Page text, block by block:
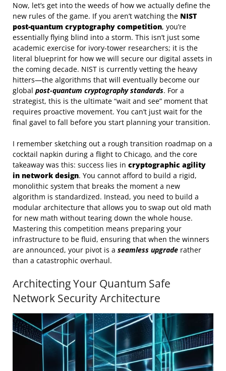
Now, let’s get into the weeds of how we actually define the
new rules of the game. If you aren’t watching the NIST
post-quantum cryptography competition, you’re
essentially flying blind into a storm. This isn’t just some
academic exercise for ivory-tower researchers; it is the
literal blueprint for how we will secure our digital assets in
the coming decade. NIST is currently vetting the heavy
hitters—the algorithms that will eventually become our
global post-quantum cryptography standards. For a
strategist, this is the ultimate “wait and see” moment that
requires proactive movement. You can’t just wait for the
final gavel to fall before you start planning your transition.
I remember sketching out a rough transition roadmap on a
cocktail napkin during a flight to Chicago, and the core
takeaway was this: success lies in cryptographic agility
in network design. You cannot afford to build a rigid,
monolithic system that breaks the moment a new
algorithm is standardized. Instead, you need to build a
modular architecture that allows you to swap out old math
for new math without tearing down the whole house.
Mastering this competition means preparing your
infrastructure to be fluid, ensuring that when the winners
are announced, your pivot is a seamless upgrade rather
than a catastrophic overhaul.
Architecting Your Quantum Safe
Network Security Architecture